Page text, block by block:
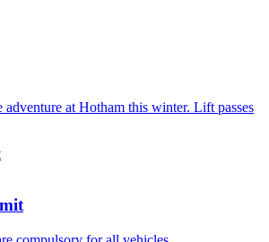
adventure at Hotham this winter. Lift passes